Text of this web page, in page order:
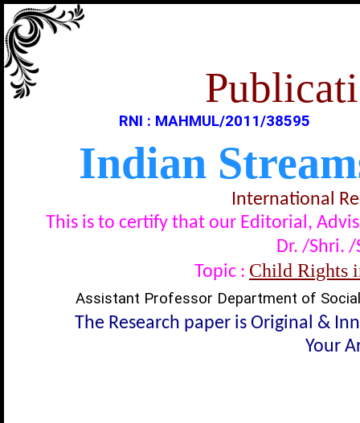
RNI : MAHMUL/2011/38595
Indian
International
This is to certify that our Editorial,
Dr. /Shri. /
Topic : Child Rights
Assistant Professor Department of
The Research paper is Original &
Your